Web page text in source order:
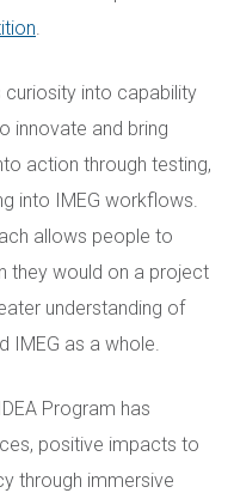
.
curiosity into capability
innovate and bring
action through testing,
into IMEG workflows.
allows people to
they would on a project
understanding of
IMEG as a whole.
Program has
positive impacts to
through immersive